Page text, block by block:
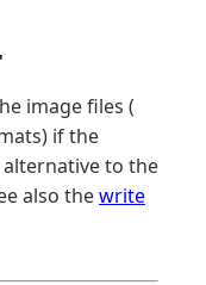
image files (
if the
to the
also thewrite